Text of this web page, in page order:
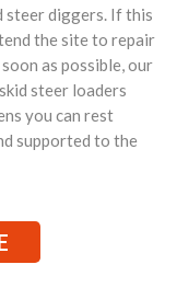
steer diggers. If this
the site to repair
as possible, our
steer loaders
you can rest
supported to the